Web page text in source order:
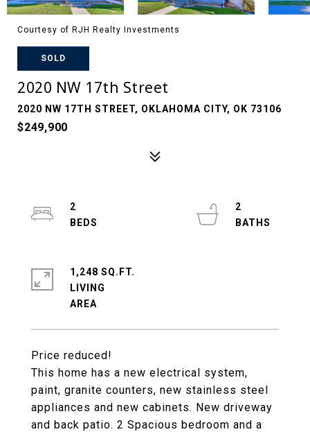
Courtesy of RJH Realty Investments
SOLD
2020 NW 17th Street
2020 NW 17TH STREET, OKLAHOMA CITY, OK 73106
$249,900
Price reduced!
This home has a new electrical system,
paint, granite counters, new stainless steel
appliances and new cabinets. New driveway
and back patio. 2 Spacious bedroom and a
2
2
1,248 SQ.FT.
LIVING